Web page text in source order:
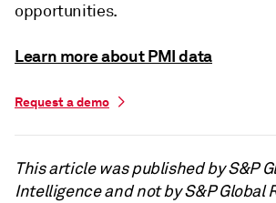
opportunities.
Learn more about PMI data
Request a demo
This article was published by S&P
Intelligence and not by S&P Global